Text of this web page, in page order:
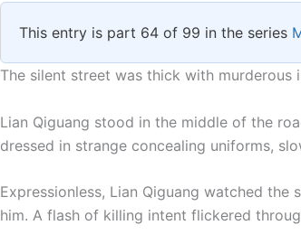
c
e
b
o
k
itt
er
at
s
A
p
p
y
Li
k
ar
e
This entry is part 64 of 99 in the series
The silent street was thick with murderous
Lian Qiguang stood in the middle of the
dressed in strange concealing uniforms,
Expressionless, Lian Qiguang watched the
him. A flash of killing intent flickered